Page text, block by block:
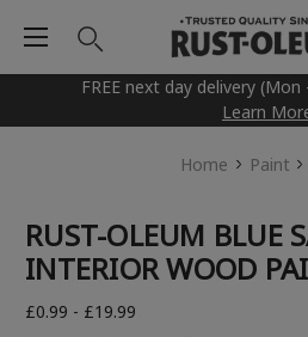
FREE next day delivery
Learn
Home Paint
RUST-OLEUM BLUE
INTERIOR WOOD
£0.99 - £19.99